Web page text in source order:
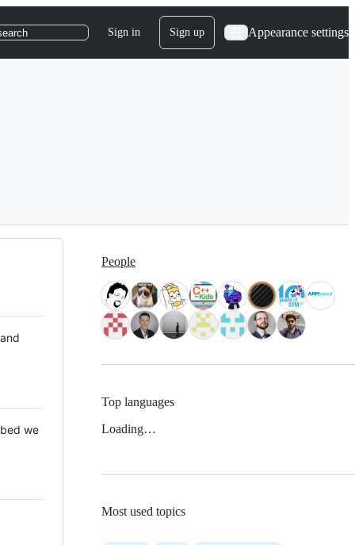
Sign in Sign up Appearance settings
we
People
Top languages
Loading…
Most used topics